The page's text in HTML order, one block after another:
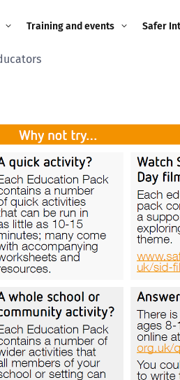
Training and events Safer
2024
2023
2022
2021
2020
2019
2018